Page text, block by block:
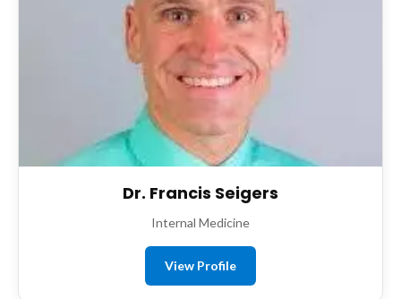
Dr. Francis Seigers
Internal Medicine
View Profile